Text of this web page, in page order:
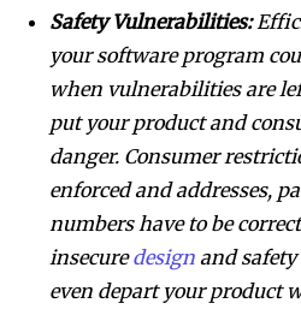
Safety Vulnerabilities:
your software program
when vulnerabilities are
put your product and
danger. Consumer
enforced and addresses,
numbers have to be
insecuredesign and
even depart your product